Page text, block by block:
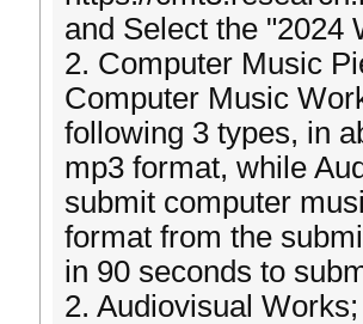
and Select the "2024
2. Computer Music
Computer Music
following 3 types, in
mp3 format, while
submit computer
format from the
in 90 seconds to
2. Audiovisual